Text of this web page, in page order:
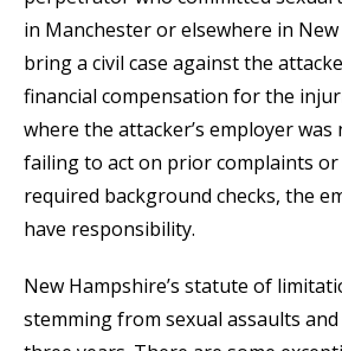
in Manchester or elsewhere in
bring a civil case against the
financial compensation for the
where the attacker’s employer was
failing to act on prior complaints
required background checks, the
have responsibility.
New Hampshire’s statute of
stemming from sexual assaults